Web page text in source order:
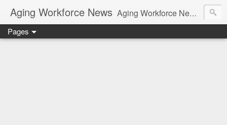
Aging Workforce News Aging Workforce News is an enhanced news site and blog tracking developments, tools, and resources for managing older workers and boomers in the workplace.
Pages